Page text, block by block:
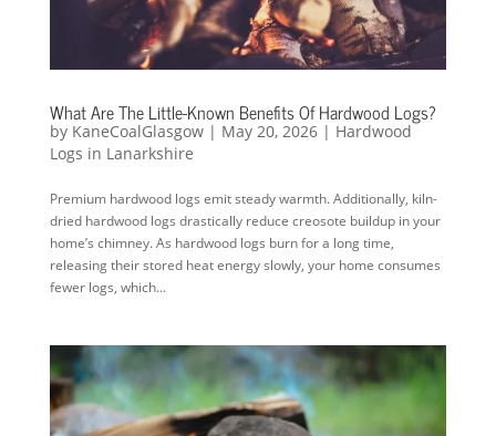
What Are The Little-Known Benefits Of Hardwood Logs?
by KaneCoalGlasgow| May 20, 2026| Hardwood
Logs in Lanarkshire
Premium hardwood logs emit steady warmth. Additionally, kiln-
dried hardwood logs drastically reduce creosote buildup in your
home’s chimney. As hardwood logs burn for a long time,
releasing their stored heat energy slowly, your home consumes
fewer logs, which...